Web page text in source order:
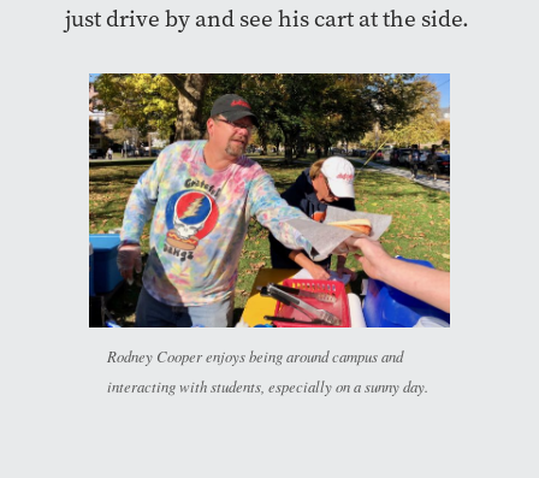
just drive by and see his cart at the side.
Rodney Cooper enjoys being around campus and
interacting with students, especially on a sunny day.